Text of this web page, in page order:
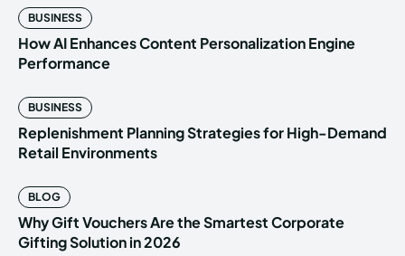
BUSINESS
How AI Enhances Content Personalization Engine
Performance
BUSINESS
Replenishment Planning Strategies for High-Demand
Retail Environments
BLOG
Why Gift Vouchers Are the Smartest Corporate
Gifting Solution in 2026